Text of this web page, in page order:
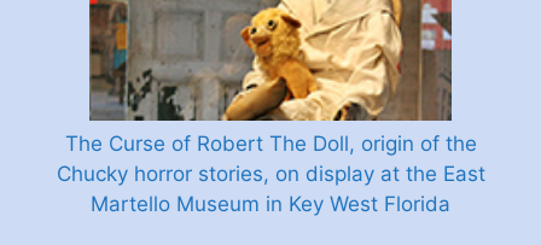
The Curse of Robert The Doll, origin of the
Chucky horror stories, on display at the East
Martello Museum in Key West Florida